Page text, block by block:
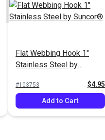
Flat Webbing Hook 1"
Stainless Steel by
#103753 $4.95
Add to Cart